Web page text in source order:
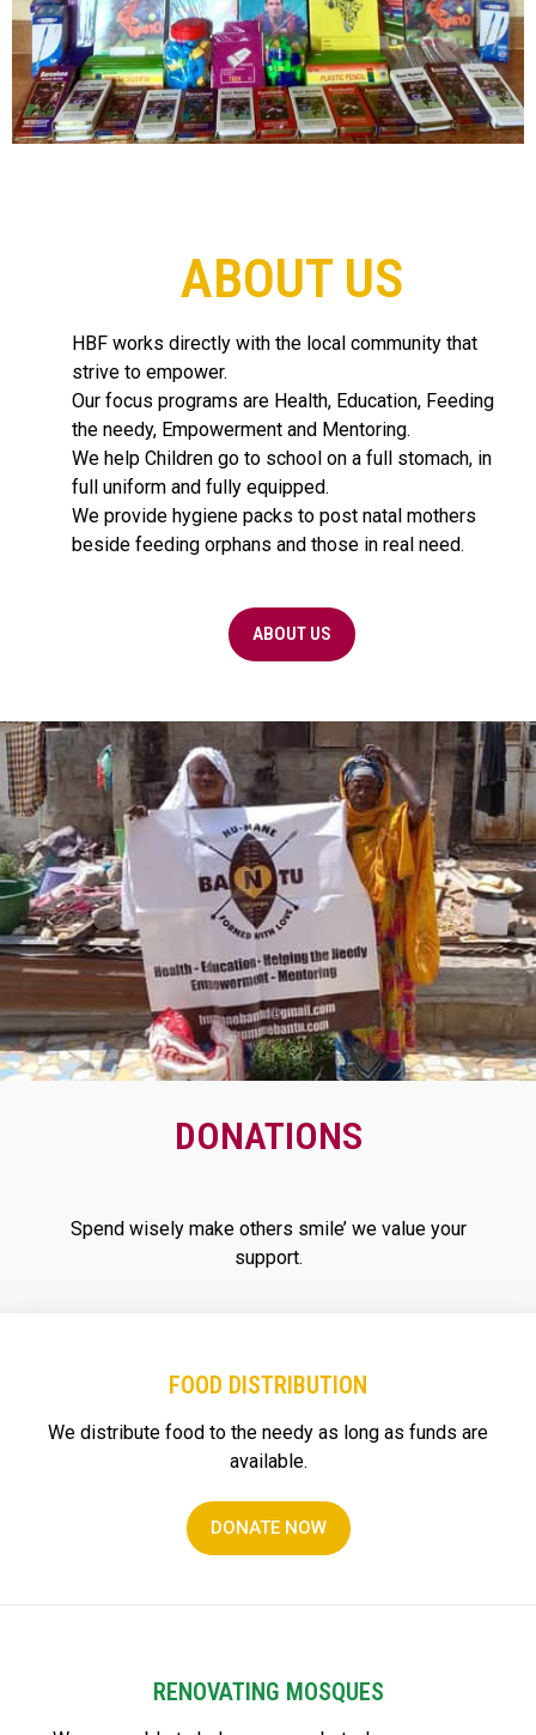
ABOUT US
HBF works directly with the local community that
strive to empower.
Our focus programs are Health, Education, Feeding
the needy, Empowerment and Mentoring.
We help Children go to school on a full stomach, in
full uniform and fully equipped.
We provide hygiene packs to post natal mothers
beside feeding orphans and those in real need.
ABOUT US
DONATIONS
Spend wisely make others smile’ we value your
support.
FOOD DISTRIBUTION
We distribute food to the needy as long as funds are
available.
DONATE NOW
RENOVATING MOSQUES